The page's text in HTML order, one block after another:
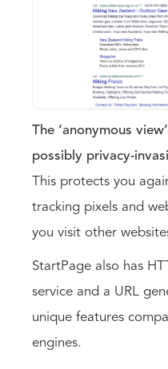
The ‘anonymous
possibly privacy-
This protects you
tracking pixels and
you visit other
StartPage also has
service and a URL
unique features
engines.